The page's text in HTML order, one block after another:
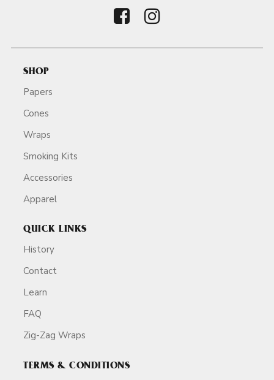
SHOP
Papers
Cones
Wraps
Smoking Kits
Accessories
Apparel
QUICK LINKS
History
Contact
Learn
FAQ
Zig-Zag Wraps
TERMS & CONDITIONS